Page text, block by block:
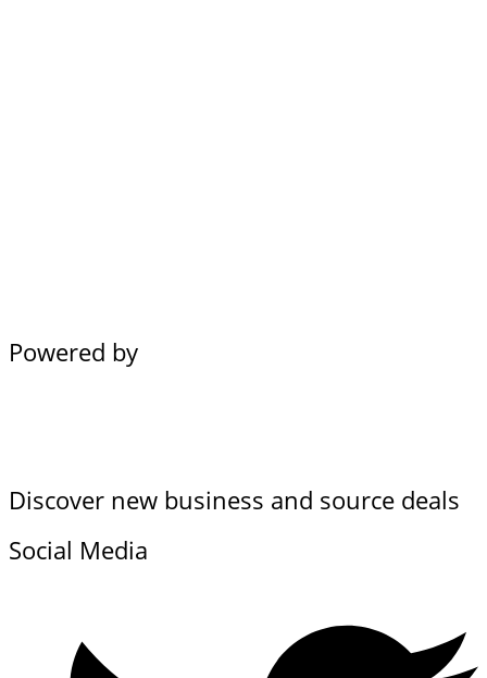
Powered by
Discover new business and source deals
Social Media